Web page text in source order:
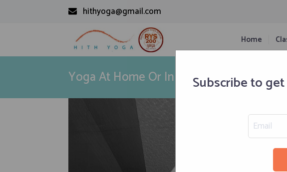
hithyoga@gmail.com
Home
Yoga At Home Or In Studio? The Pros
Subscribe to